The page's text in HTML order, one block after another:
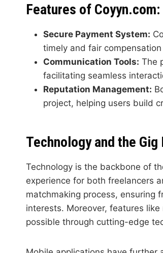
Features of Coyyn.com:
Secure Payment System:
timely and fair
Communication Tools: The
facilitating seamless
Reputation Management:
project, helping users build
Technology and the Gig
Technology is the backbone of
experience for both freelancers
matchmaking process, ensuring
interests. Moreover, features
possible through cutting-edge